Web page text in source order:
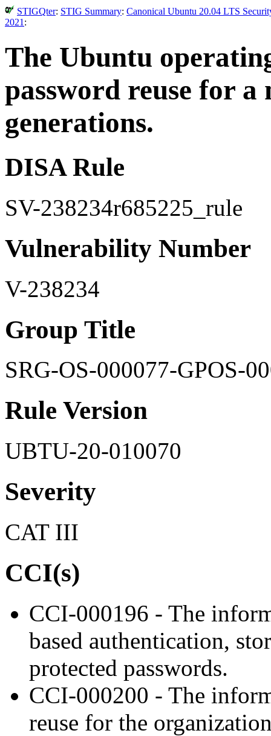
STIGQter: STIG Summary: Canonical Ubuntu 20.04 LTS
2021 :
The Ubuntu
password reuse for
generations.
DISA Rule
SV-238234r685225_rule
Vulnerability Number
V-238234
Group Title
SRG-OS-000077-GPOS-
Rule Version
UBTU-20-010070
Severity
CAT III
CCI(s)
CCI-000196 - The
based authentication,
protected passwords.
CCI-000200 - The
reuse for the